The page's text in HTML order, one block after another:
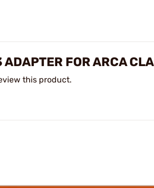
FOR ARCA
this product.